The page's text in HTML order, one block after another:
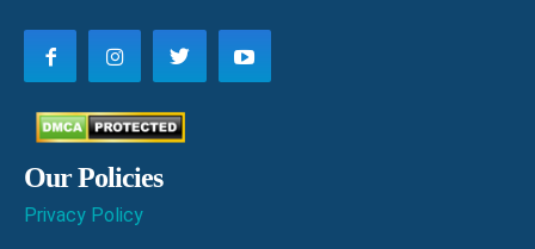
Our Policies
Privacy Policy